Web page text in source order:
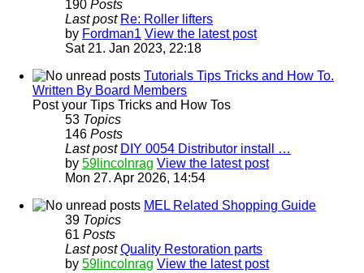
190 Posts
Last post Re: Roller lifters
by Fordman1 View the latest post
Sat 21. Jan 2023, 22:18
Tutorials Tips Tricks and How To.
Written By Board Members
Post your Tips Tricks and How Tos
53 Topics
146 Posts
Last post DIY 0054 Distributor install …
by 59lincolnrag View the latest post
Mon 27. Apr 2026, 14:54
MEL Related Shopping Guide
39 Topics
61 Posts
Last post Quality Restoration parts
by 59lincolnrag View the latest post